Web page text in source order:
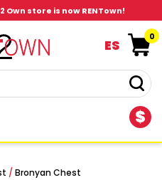
store is now RENTown!
$
ES
0
/ Bronyan Chest